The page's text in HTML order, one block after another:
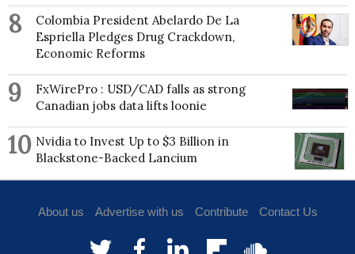
8
Colombia President Abelardo De La
Espriella Pledges Drug Crackdown,
Economic Reforms
9
FxWirePro : USD/CAD falls as strong
Canadian jobs data lifts loonie
10 Nvidia to Invest Up to $3 Billion in
Blackstone-Backed Lancium
About us Advertise with us Contribute Contact Us